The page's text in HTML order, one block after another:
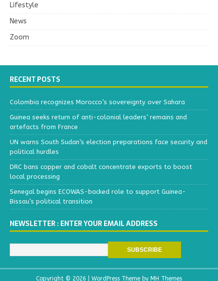
Lifestyle
News
Zoom
RECENT POSTS
Colombia recognizes Morocco’s sovereignty over Sahara
Guinea seeks return of anti-colonial leaders’ remains and
artefacts from France
UN warns South Sudan’s election preparations face security and
political hurdles
DRC bans copper and cobalt concentrate exports to boost
local processing
Senegal begins ECOWAS-backed role to support Guinea-
Bissau’s political transition
NEWSLETTER : ENTER YOUR EMAIL ADDRESS
Copyright © 2026 | WordPress Theme by MH Themes